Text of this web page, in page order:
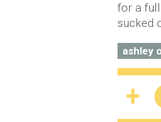
for a
sucked
ashley